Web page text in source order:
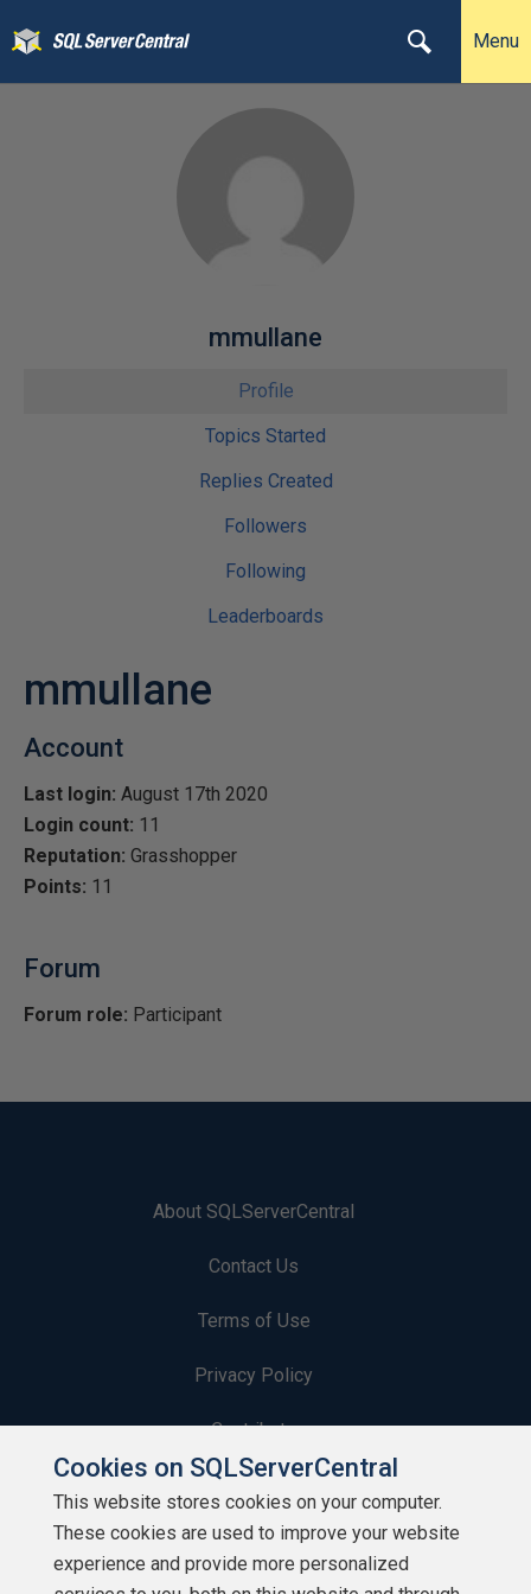
Menu
mmullane
Profile
Topics Started
Replies Created
Followers
Following
Leaderboards
mmullane
Account
Last login: August 17th 2020
Login count: 11
Reputation: Grasshopper
Points: 11
Forum
Forum role: Participant
About SQLServerCentral
Contact Us
Terms of Use
Privacy Policy
Contribute
Contributors
Authors
Cookies on SQLServerCentral
This website stores cookies on your computer.
These cookies are used to improve your website
experience and provide more personalized